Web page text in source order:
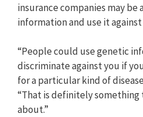
insurance companies may be
information and use it against
“People could use genetic
discriminate against you if
for a particular kind of
“That is definitely
about.”